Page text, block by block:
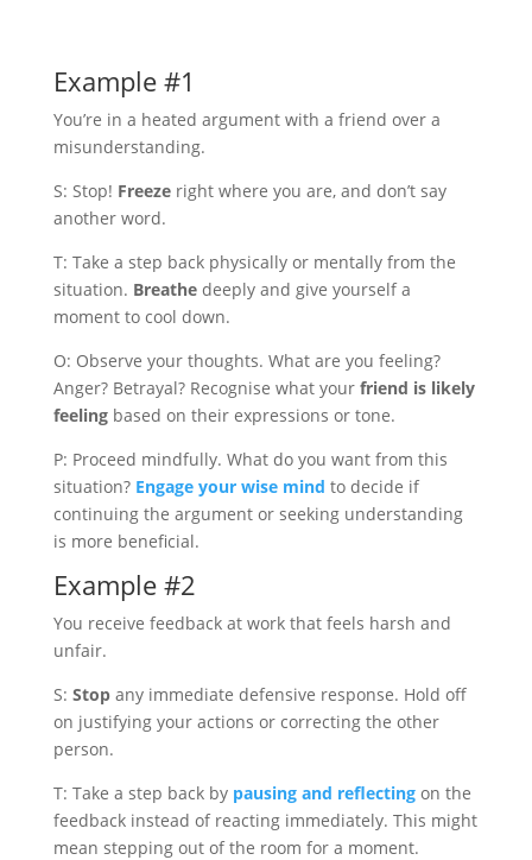
Example #1
You’re in a heated argument with a friend over a
misunderstanding.
S: Stop! Freezeright where you are, and don’t say
another word.
T: Take a step back physically or mentally from the
situation. Breathedeeply and give yourself a
moment to cool down.
O: Observe your thoughts. What are you feeling?
Anger? Betrayal? Recognise what your friend is likely
feelingbased on their expressions or tone.
P: Proceed mindfully. What do you want from this
situation? Engage your wise mind to decide if
continuing the argument or seeking understanding
is more beneficial.
Example #2
You receive feedback at work that feels harsh and
unfair.
S: Stopany immediate defensive response. Hold off
on justifying your actions or correcting the other
person.
T: Take a step back by pausing and reflectingon the
feedback instead of reacting immediately. This might
mean stepping out of the room for a moment.